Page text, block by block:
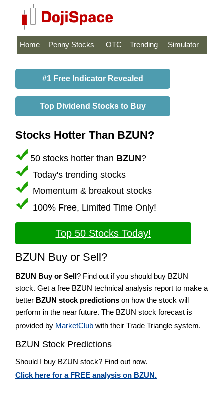
Home Penny Stocks OTC Trending Simulator
#1 Free Indicator Revealed
Top Dividend Stocks to Buy
Stocks Hotter Than BZUN?
50 stocks hotter than BZUN?
Today's trending stocks
Momentum & breakout stocks
100% Free, Limited Time Only!
Top 50 Stocks Today!
BZUN Buy or Sell?
BZUN Buy or Sell? Find out if you should buy BZUN
stock. Get a free BZUN technical analysis report to make a
better BZUN stock predictions on how the stock will
perform in the near future. The BZUN stock forecast is
provided by MarketClub with their Trade Triangle system.
BZUN Stock Predictions
Should I buy BZUN stock? Find out now.
Click here for a FREE analysis on BZUN.